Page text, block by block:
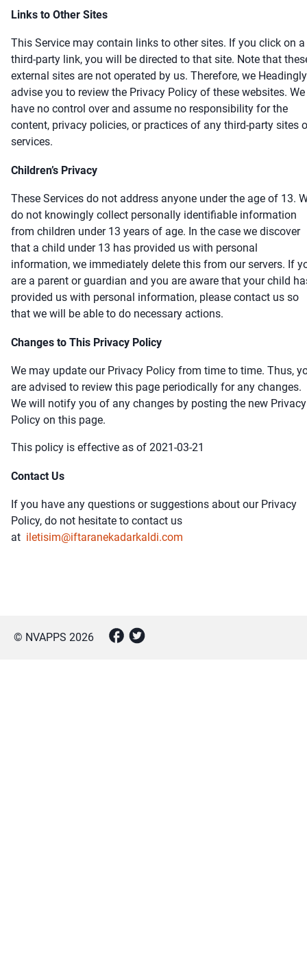
Links to Other Sites
This Service may contain links to other sites. If you click on a
third-party link, you will be directed to that site. Note that
external sites are not operated by us. Therefore, we Headingly
advise you to review the Privacy Policy of these websites. We
have no control over and assume no responsibility for the
content, privacy policies, or practices of any third-party sites
services.
Children’s Privacy
These Services do not address anyone under the age of 13.
do not knowingly collect personally identifiable information
from children under 13 years of age. In the case we discover
that a child under 13 has provided us with personal
information, we immediately delete this from our servers. If
are a parent or guardian and you are aware that your child
provided us with personal information, please contact us so
that we will be able to do necessary actions.
Changes to This Privacy Policy
We may update our Privacy Policy from time to time. Thus,
are advised to review this page periodically for any changes.
We will notify you of any changes by posting the new Privacy
Policy on this page.
This policy is effective as of 2021-03-21
Contact Us
If you have any questions or suggestions about our Privacy
Policy, do not hesitate to contact us
at iletisim@iftaranekadarkaldi.com
© NVAPPS 2026